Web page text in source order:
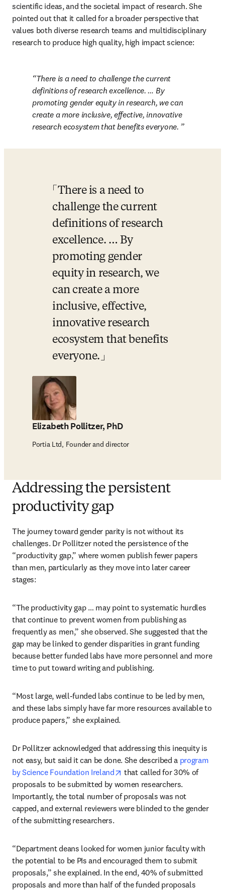
scientific ideas, and the societal impact of research. She
pointed out that it called for a broader perspective that
values both diverse research teams and multidisciplinary
research to produce high quality, high impact science:
There is a need to challenge the current
definitions of research excellence. … By
promoting gender equity in research, we can
create a more inclusive, effective, innovative
research ecosystem that benefits everyone.
There is a need to
challenge the current
definitions of research
excellence. … By
promoting gender
equity in research, we
can create a more
inclusive, effective,
innovative research
ecosystem that benefits
everyone.
Elizabeth Pollitzer, PhD
Portia Ltd, Founder and director
Addressing the persistent
productivity gap
The journey toward gender parity is not without its
challenges. Dr Pollitzer noted the persistence of the
“productivity gap,” where women publish fewer papers
than men, particularly as they move into later career
stages:
“The productivity gap … may point to systematic hurdles
that continue to prevent women from publishing as
frequently as men,” she observed. She suggested that the
gap may be linked to gender disparities in grant funding
because better funded labs have more personnel and more
time to put toward writing and publishing.
“Most large, well-funded labs continue to be led by men,
and these labs simply have far more resources available to
produce papers,” she explained.
Dr Pollitzer acknowledged that addressing this inequity is
not easy, but said it can be done. She described a program
by Science Foundation Ireland
opens in new tab/window
that called for 30% of
proposals to be submitted by women researchers.
Importantly, the total number of proposals was not
capped, and external reviewers were blinded to the gender
of the submitting researchers.
“Department deans looked for women junior faculty with
the potential to be PIs and encouraged them to submit
proposals,” she explained. In the end, 40% of submitted
proposals and more than half of the funded proposals